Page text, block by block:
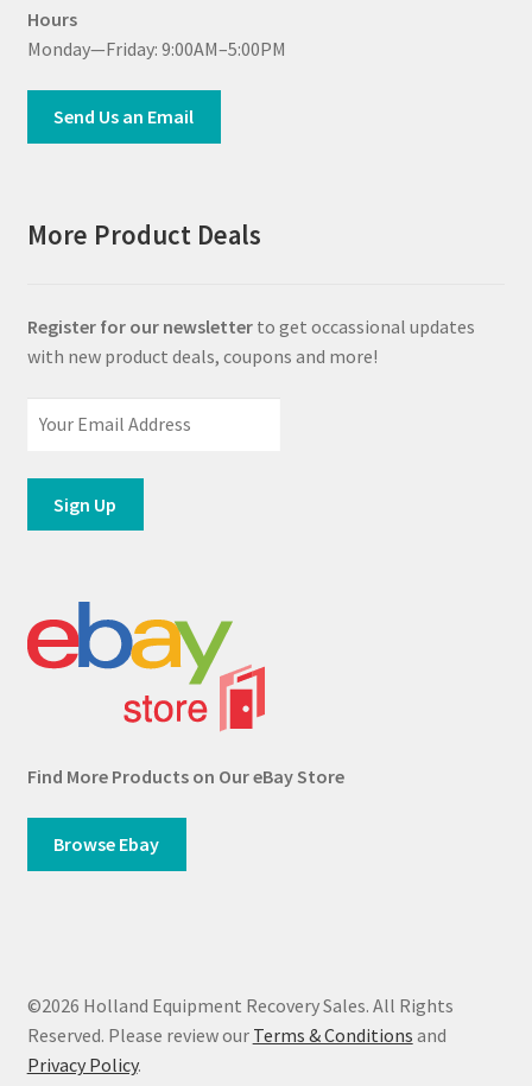
Hours
Monday—Friday: 9:00AM–5:00PM
Send Us an Email
More Product Deals
Register for our newsletterto get occassional updates
with new product deals, coupons and more!
Find More Products on Our eBay Store
Browse Ebay
©2026 Holland Equipment Recovery Sales. All Rights
Reserved. Please review our Terms & Conditions and
Privacy Policy.